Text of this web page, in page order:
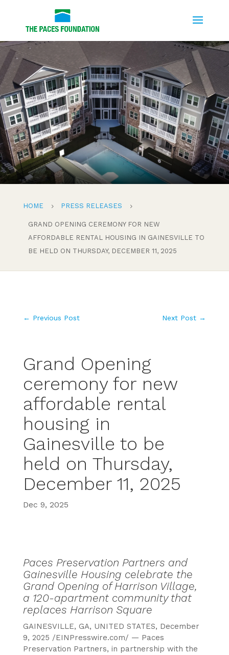
HOME 5 PRESS RELEASES 5
GRAND OPENING CEREMONY FOR NEW
AFFORDABLE RENTAL HOUSING IN GAINESVILLE TO
BE HELD ON THURSDAY, DECEMBER 11, 2025
← Previous Post Next Post →
Grand Opening
ceremony for new
affordable rental
housing in
Gainesville to be
held on Thursday,
December 11, 2025
Dec 9, 2025
Paces Preservation Partners and
Gainesville Housing celebrate the
Grand Opening of Harrison Village,
a 120-apartment community that
replaces Harrison Square
GAINESVILLE, GA, UNITED STATES, December
9, 2025 /EINPresswire.com/ — Paces
Preservation Partners, in partnership with the